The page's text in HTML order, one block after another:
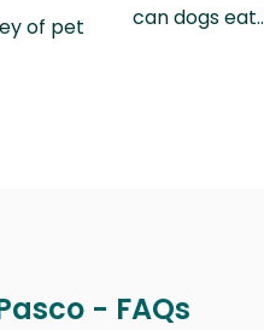
of pet
can dogs
- FAQs